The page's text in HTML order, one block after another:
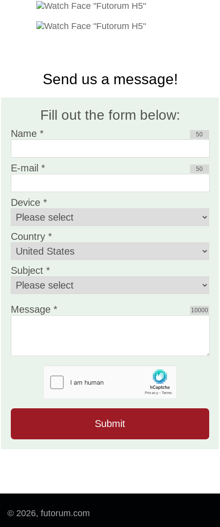
Send us a message!
Fill out the form below:
Name * 50
E-mail * 50
Device *
Country *
Subject *
Message * 10000
© 2026, futorum.com